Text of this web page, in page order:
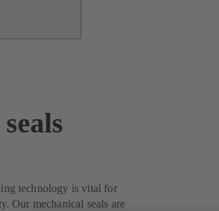
technology is vital for
Our mechanical seals are